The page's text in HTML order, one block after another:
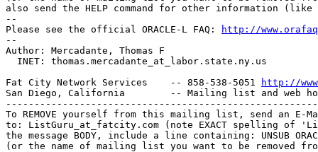
also send the HELP command for other information
--
Please see the official ORACLE-L FAQ:
http://
--
Author: Mercadante, Thomas F
  INET: thomas.mercadante_at_labor.
state.ny.us
Fat City Network Services    -- 858-538-5051
http://
San Diego, California        -- Mailing list and web
To REMOVE yourself from this mailing list, send an E-
to: ListGuru_at_fatcity. com (note EXACT spelling of
the message BODY, include a line containing: UNSUB
(or the name of mailing list you want to be removed